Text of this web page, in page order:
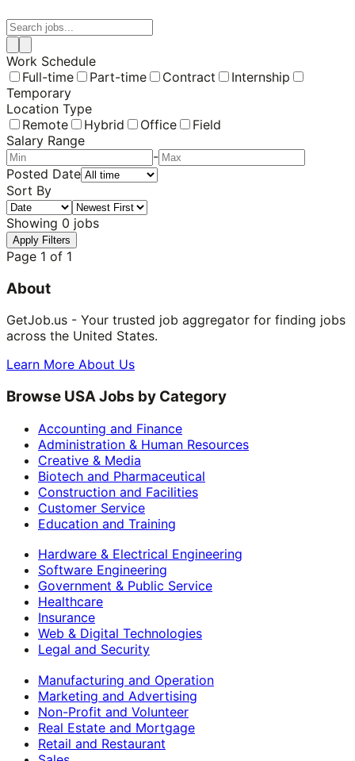
Work Schedule
Full-time
Part-time Contract
Internship
Temporary
Location Type
Remote
Hybrid Office
Field
Salary Range
-
Posted Date
Sort By
Showing 0 jobs
Apply Filters
Page 1 of 1
About
GetJob.us - Your trusted job aggregator for finding jobs
across the United States.
Learn More About Us
Browse USA Jobs by Category
Accounting and Finance
Administration & Human Resources
Creative & Media
Biotech and Pharmaceutical
Construction and Facilities
Customer Service
Education and Training
Hardware & Electrical Engineering
Software Engineering
Government & Public Service
Healthcare
Insurance
Web & Digital Technologies
Legal and Security
Manufacturing and Operation
Marketing and Advertising
Non-Profit and Volunteer
Real Estate and Mortgage
Retail and Restaurant